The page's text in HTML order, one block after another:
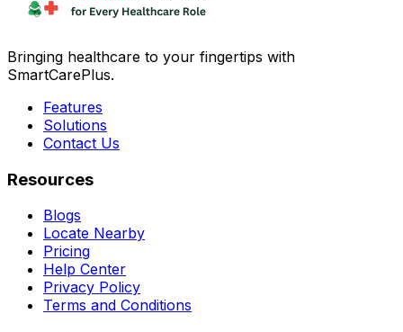
Bringing healthcare to your fingertips with
SmartCarePlus.
Features
Solutions
Contact Us
Resources
Blogs
Locate Nearby
Pricing
Help Center
Privacy Policy
Terms and Conditions